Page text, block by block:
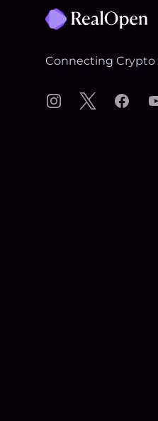
Connecting Crypto
Instagram
X